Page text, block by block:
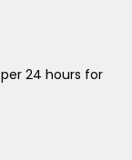
24 hours for